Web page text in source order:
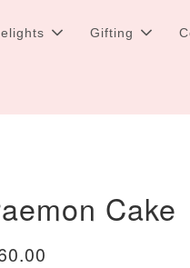
Gifting
Cake